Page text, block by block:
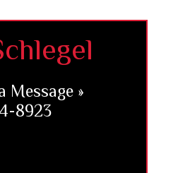
Message »
8923